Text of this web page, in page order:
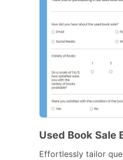
Used Book Sale
Effortlessly tailor